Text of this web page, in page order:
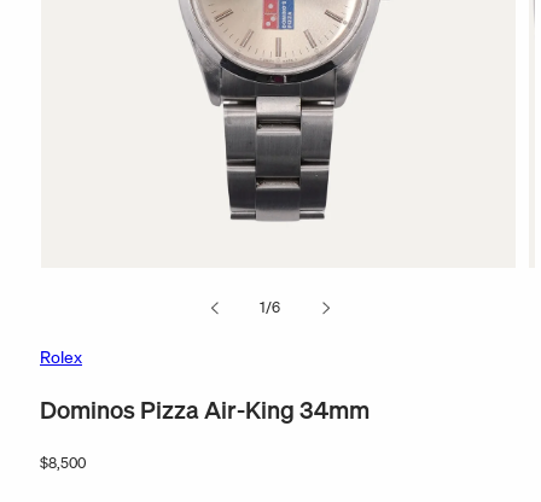
modal
1/of
6
Rolex
Dominos Pizza Air-King 34mm
Regular
$8,500